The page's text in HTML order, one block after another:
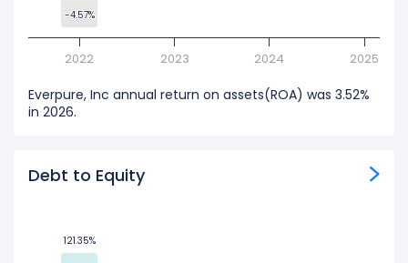
-4.57%
-4.57%
2022 2023 2024 2025
Everpure, Inc annual return on assets(ROA) was 3.52%
in 2026.
Debt to Equity
121.35%
121.35%